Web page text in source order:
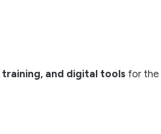
and digital tools for the